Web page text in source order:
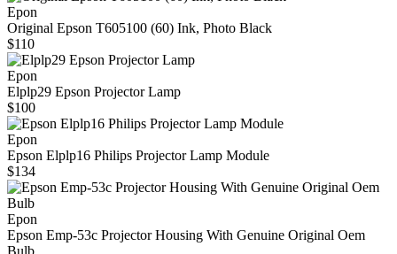
Epon
Original Epson T605100 (60) Ink, Photo Black
$110
Epon
Elplp29 Epson Projector Lamp
$100
Epon
Epson Elplp16 Philips Projector Lamp Module
$134
Epon
Epson Emp-53c Projector Housing With Genuine Original Oem